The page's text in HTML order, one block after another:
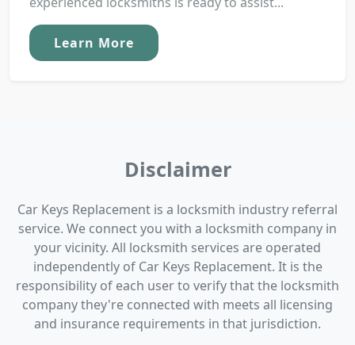
Learn More
Disclaimer
Car Keys Replacement is a locksmith industry referral
service. We connect you with a locksmith company in
your vicinity. All locksmith services are operated
independently of Car Keys Replacement. It is the
responsibility of each user to verify that the locksmith
company they're connected with meets all licensing
and insurance requirements in that jurisdiction.